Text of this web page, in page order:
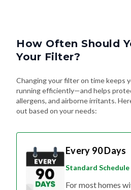
How Often Should
Your Filter?
Changing your filter on time keeps
running efficiently—and helps
allergens, and airborne irritants.
out based on your needs:
Every 90 Days
Standard Schedule
For most homes